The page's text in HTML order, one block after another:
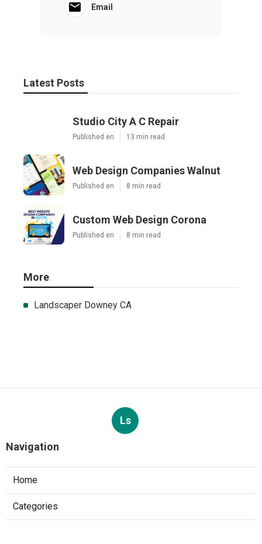
Email
Latest Posts
Studio City A C Repair
Published en 13 min read
Web Design Companies Walnut
Published en 8 min read
Custom Web Design Corona
Published en 8 min read
More
Landscaper Downey CA
Ls
Navigation
Home
Categories